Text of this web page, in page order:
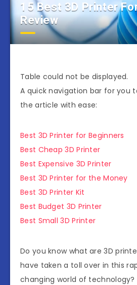
15 Best 3D Printer
Review
Table could not be displayed.
A quick navigation bar for you
the article with ease:
Best 3D Printer for Beginners
Best Cheap 3D Printer
Best Expensive 3D Printer
Best 3D Printer for the Money
Best 3D Printer Kit
Best Budget 3D Printer
Best Small 3D Printer
Do you know what are 3D
have taken a toll over in this
changing world of technology?